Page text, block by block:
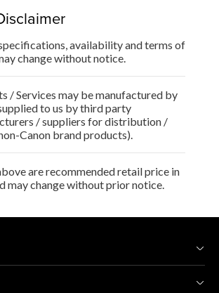
availability and terms of
change without notice.
/ Services may be manufactured by
to us by third party
/ suppliers for distribution /
Canon brand products).
are recommended retail price in
may change without prior notice.